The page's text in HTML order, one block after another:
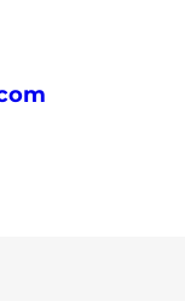
years
in
which
[…]